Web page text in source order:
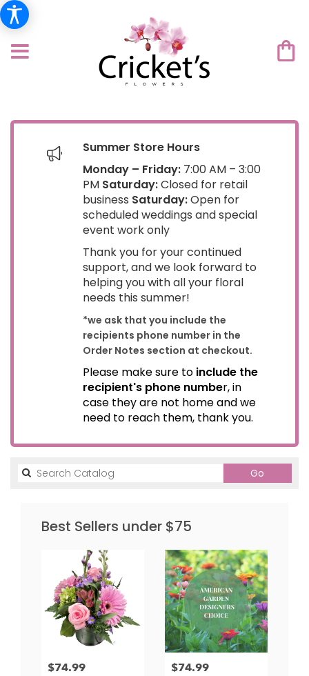
Summer Store Hours
Monday – Friday: 7:00 AM – 3:00
PM Saturday:Closed for retail
business Saturday:Open for
scheduled weddings and special
event work only
Thank you for your continued
support, and we look forward to
helping you with all your floral
needs this summer!
*we ask that you include the
recipients phone number in the
Order Notes section at checkout.
Please make sure to include the
recipient's phone number, in
case they are not home and we
need to reach them, thank you.
Go
catalog
Best Sellers under $75
Price:
$74.99 Price:
$74.99